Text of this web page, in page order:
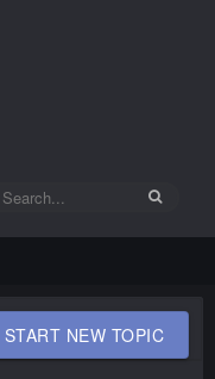
START NEW TOPIC